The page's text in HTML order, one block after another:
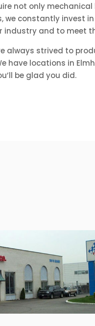
not only
constantly invest
and to meet
always strived to
have locations in
be glad you did.